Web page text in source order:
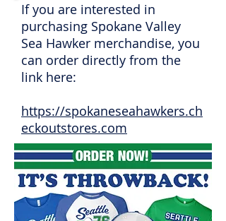
If you are interested in
purchasing Spokane Valley
Sea Hawker merchandise, you
can order directly from the
link here:
https://spokaneseahawkers.ch
eckoutstores.com